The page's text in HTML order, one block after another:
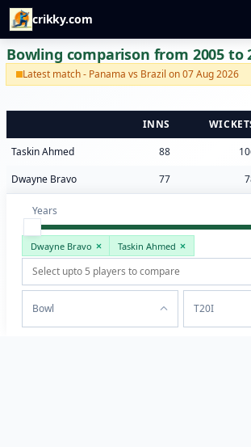
crikky.com
Bowling comparison from 2005 to
Latest match - Panama vs Brazil on 07 Aug 2026
INNS
Taskin Ahmed
88
Dwayne Bravo
77
Years
Dwayne Bravo Taskin Ahmed
Bowl T20I